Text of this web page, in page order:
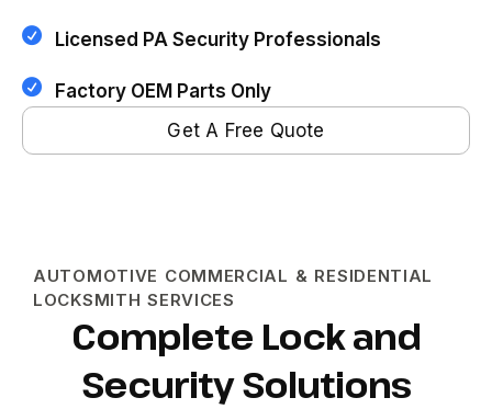
Licensed PA Security Professionals
Factory OEM Parts Only
Get A Free Quote
AUTOMOTIVE COMMERCIAL & RESIDENTIAL
LOCKSMITH SERVICES
Complete Lock and
Security Solutions